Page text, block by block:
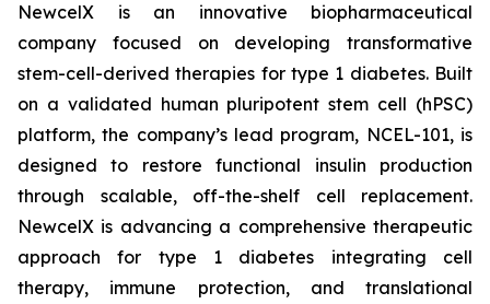
NewcelX is an innovative biopharmaceutical
company focused on developing transformative
stem-cell-derived therapies for type 1 diabetes. Built
on a validated human pluripotent stem cell (hPSC)
platform, the company’s lead program, NCEL-101, is
designed to restore functional insulin production
through scalable, off-the-shelf cell replacement.
NewcelX is advancing a comprehensive therapeutic
approach for type 1 diabetes integrating cell
therapy, immune protection, and translational